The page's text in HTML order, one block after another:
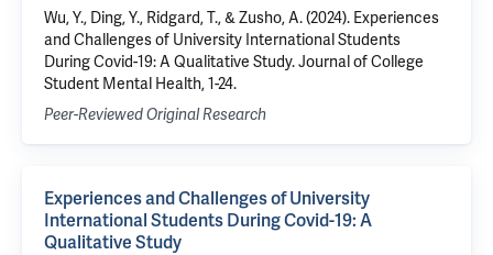
Wu, Y., Ding, Y., Ridgard, T., & Zusho, A. (2024). Experiences
and Challenges of University International Students
During Covid-19: A Qualitative Study. Journal of College
Student Mental Health, 1-24.
Peer-Reviewed Original Research
Experiences and Challenges of University
International Students During Covid-19: A
Qualitative Study